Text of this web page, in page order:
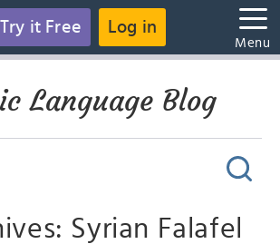
Try it Free Log in
Menu
Language Blog
Syrian Falafel